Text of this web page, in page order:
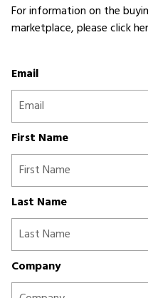
For information on the
marketplace,please click
Email
First Name
Last Name
Company